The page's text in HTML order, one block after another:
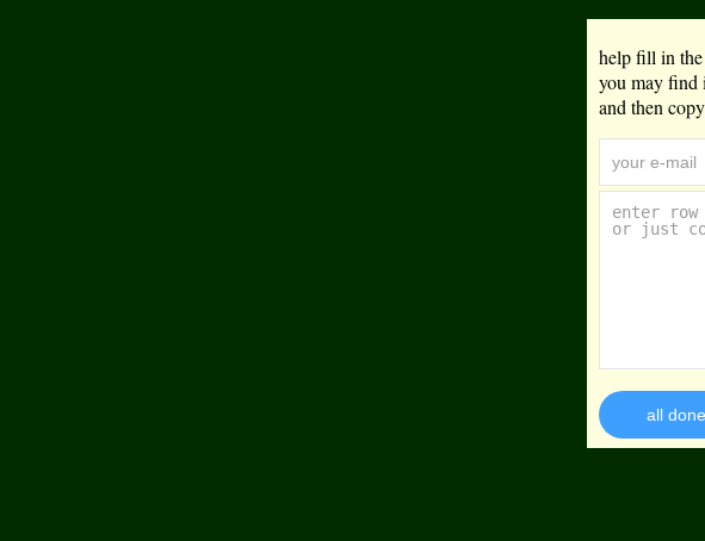
help fill in the
you may find
and then
all